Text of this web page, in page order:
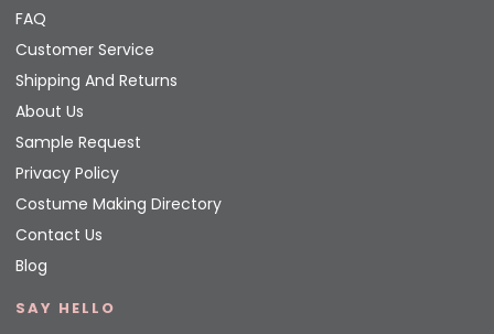
FAQ
Customer Service
Shipping And Returns
About Us
Sample Request
Privacy Policy
Costume Making Directory
Contact Us
Blog
SAY HELLO